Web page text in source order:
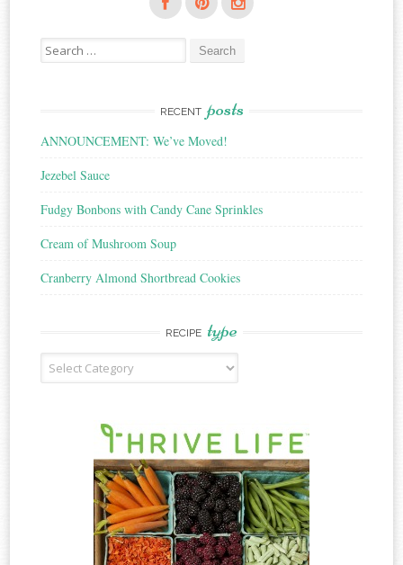
Search
for:
RECENT posts
ANNOUNCEMENT: We’ve Moved!
Jezebel Sauce
Fudgy Bonbons with Candy Cane Sprinkles
Cream of Mushroom Soup
Cranberry Almond Shortbread Cookies
RECIPE type
Recipe
Type